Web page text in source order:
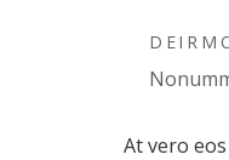
At vero